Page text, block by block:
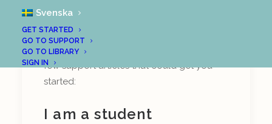
Svenska
GET STARTED
GO TO SUPPORT
GO TO LIBRARY
SIGN IN
design tasks for others, or will you get
tasks from a school developer?
Depending on your context, here are a
few support articles that could get you
started:
I am a student